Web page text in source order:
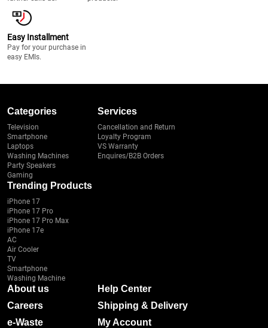
Easy Installment
Pay for your purchase in
easy EMIs.
Categories
Television
Smartphone
Laptops
Washing Machines
Party Speakers
Gaming
Services
Cancellation and Return
Loyalty Program
VS Warranty
Enquires/B2B Orders
Trending Products
iPhone 17
iPhone 17 Pro
iPhone 17 Pro Max
iPhone 17e
AC
Air Cooler
TV
Smartphone
Washing Machine
About us
Careers
e-Waste
Help Center
Shipping & Delivery
My Account